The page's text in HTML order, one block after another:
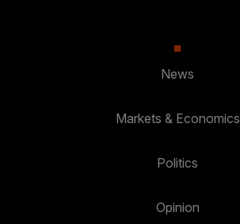
News
Markets & Economics
Politics
Opinion